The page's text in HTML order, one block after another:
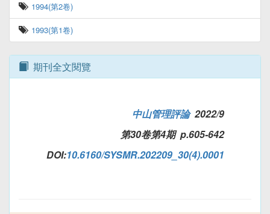
1994(第2卷)
1993(第1卷)
期刊全文閱覽
中山管理評論2022/9
第30卷第4期 p.605-642
DOI:10.6160/SYSMR.202209_30(4).0001